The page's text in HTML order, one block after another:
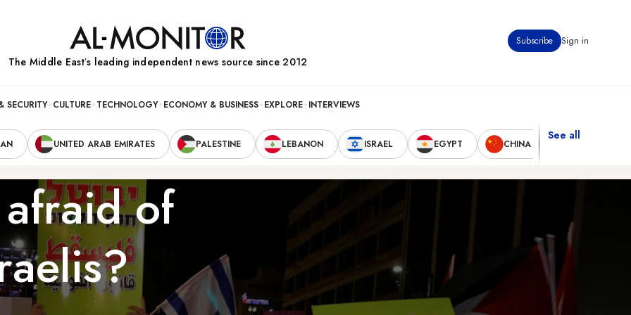
Subscribe Sign in
The Middle Eastʼs leading independent news source since 2012
SECURITY CULTURE TECHNOLOGY ECONOMY & BUSINESS EXPLORE INTERVIEWS
UNITED ARAB EMIRATES PALESTINE LEBANON ISRAEL EGYPT CHINA
See all
of